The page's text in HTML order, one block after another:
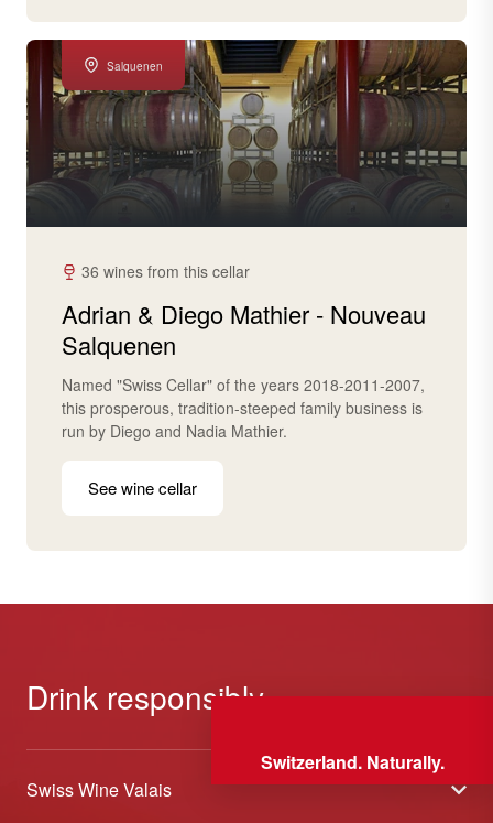
Salquenen
36 wines from this cellar
Adrian & Diego Mathier - Nouveau
Salquenen
Named "Swiss Cellar" of the years 2018-2011-2007,
this prosperous, tradition-steeped family business is
run by Diego and Nadia Mathier.
See wine cellar
Switzerland. Naturally.
Drink responsibly
Swiss Wine Valais